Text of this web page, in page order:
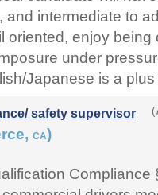
and intermediate to
oriented, enjoy
under
Japanese is a
safety supervisor
CA)
Compliance